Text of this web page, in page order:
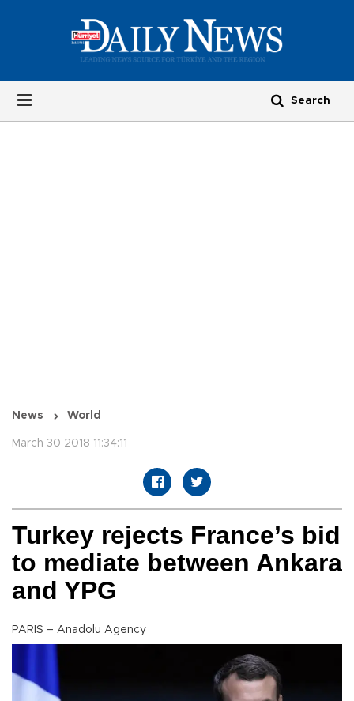
News World
March 30 2018 11:34:11
Turkey rejects France’s bid
to mediate between Ankara
and YPG
PARIS – Anadolu Agency